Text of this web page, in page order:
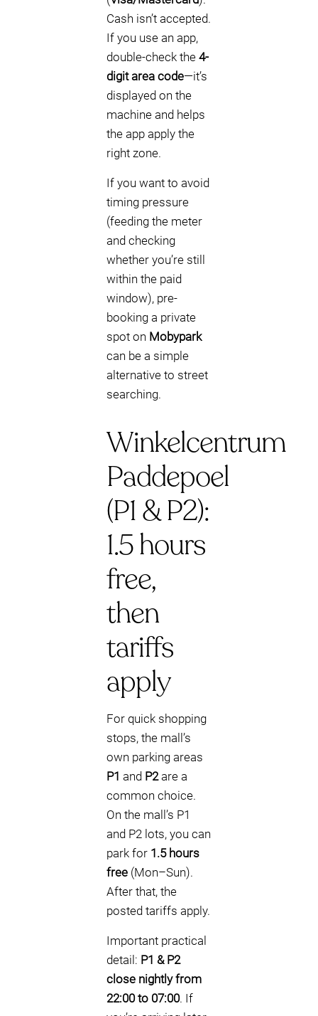
Cash isn’t accepted.
If you use an app,
double-check the 4-
digit area code—it’s
displayed on the
machine and helps
the app apply the
right zone.
If you want to avoid
timing pressure
(feeding the meter
and checking
whether you’re still
within the paid
window), pre-
booking a private
spot on Mobypark
can be a simple
alternative to street
searching.
Winkelcentrum
Paddepoel
(P1 & P2):
1.5 hours
free,
then
tariffs
apply
For quick shopping
stops, the mall’s
own parking areas
P1 and P2are a
common choice.
On the mall’s P1
and P2 lots, you can
park for 1.5 hours
free (Mon–Sun).
After that, the
posted tariffs apply.
Important practical
detail: P1 & P2
close nightly from
22:00 to 07:00. If